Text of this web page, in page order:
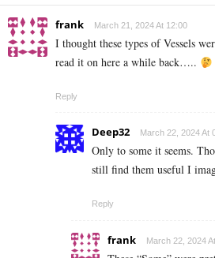
frank March 21, 2024 At 12:00
I thought these types of Vessels
read it on here a while back…..
Reply
Deep32 March 22, 2024 At
Only to some it seems.
still find them useful I
Reply
frank March 22, 2024